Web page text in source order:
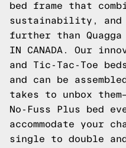
bed frame that
sustainability, and
further than Quagga
IN CANADA. Our
and Tic-Tac-Toe
and can be
takes to unbox
No-Fuss Plus bed
accommodate your
single to double